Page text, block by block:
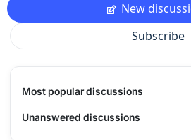
New
Subscribe
Most popular discussions
Unanswered discussions